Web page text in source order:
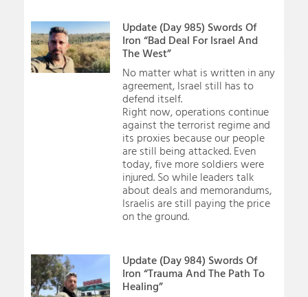
Update (Day 985) Swords Of
Iron “Bad Deal For Israel And
The West”
No matter what is written in any
agreement, Israel still has to
defend itself.
Right now, operations continue
against the terrorist regime and
its proxies because our people
are still being attacked. Even
today, five more soldiers were
injured. So while leaders talk
about deals and memorandums,
Israelis are still paying the price
on the ground.
Update (Day 984) Swords Of
Iron “Trauma And The Path To
Healing”